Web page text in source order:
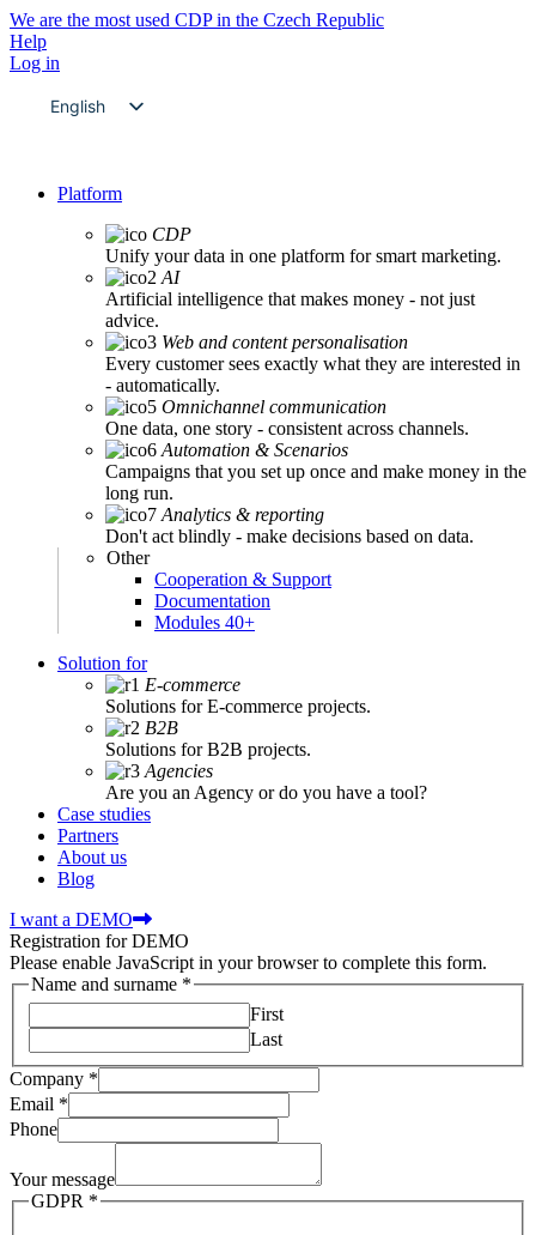
We are the most used CDP in the Czech Republic
Help
Log in
English
Platform
CDP
Unify your data in one platform for smart marketing.
AI
Artificial intelligence that makes money - not just
advice.
Web and content personalisation
Every customer sees exactly what they are interested in
- automatically.
Omnichannel communication
One data, one story - consistent across channels.
Automation & Scenarios
Campaigns that you set up once and make money in the
long run.
Analytics & reporting
Don't act blindly - make decisions based on data.
Other
Cooperation & Support
Documentation
Modules 40+
Solution for
E-commerce
Solutions for E-commerce projects.
B2B
Solutions for B2B projects.
Agencies
Are you an Agency or do you have a tool?
Case studies
Partners
About us
Blog
I want a DEMO
Registration for DEMO
Please enable JavaScript in your browser to complete this form.
Name and surname *
First
Last
Company *
Email *
Phone
Your message
GDPR *